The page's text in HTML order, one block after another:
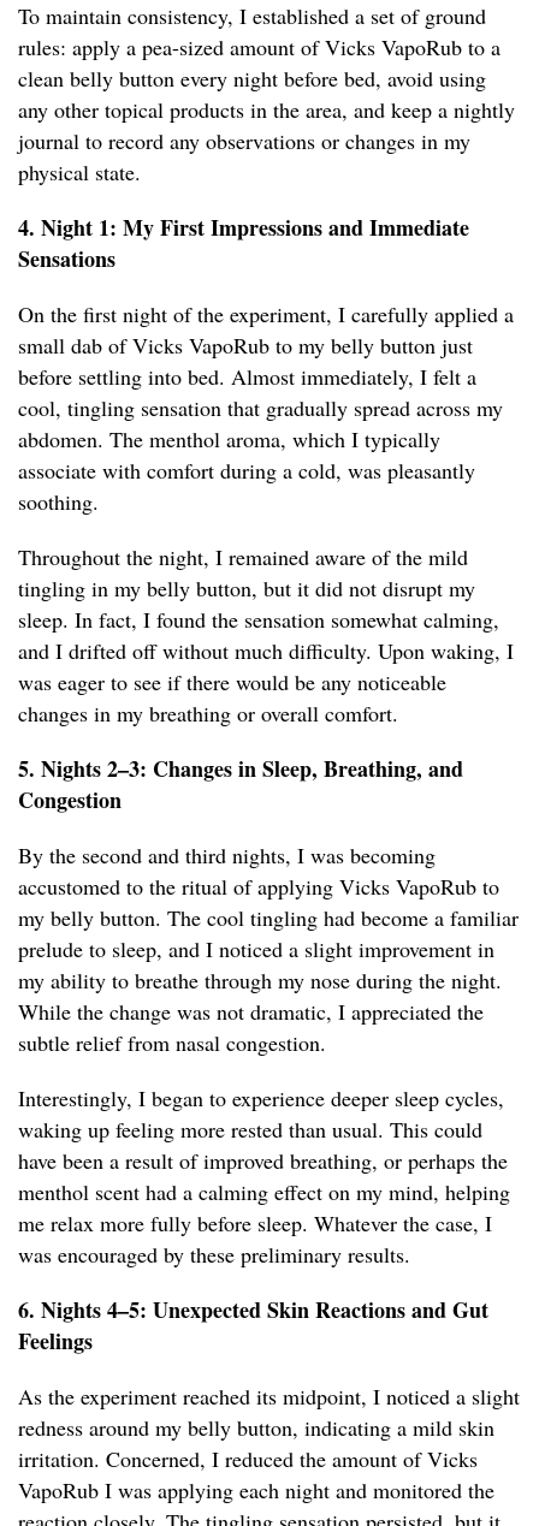
To maintain consistency, I established a set of ground
rules: apply a pea-sized amount of Vicks VapoRub to a
clean belly button every night before bed, avoid using
any other topical products in the area, and keep a nightly
journal to record any observations or changes in my
physical state.
4. Night 1: My First Impressions and Immediate
Sensations
On the first night of the experiment, I carefully applied a
small dab of Vicks VapoRub to my belly button just
before settling into bed. Almost immediately, I felt a
cool, tingling sensation that gradually spread across my
abdomen. The menthol aroma, which I typically
associate with comfort during a cold, was pleasantly
soothing.
Throughout the night, I remained aware of the mild
tingling in my belly button, but it did not disrupt my
sleep. In fact, I found the sensation somewhat calming,
and I drifted off without much difficulty. Upon waking, I
was eager to see if there would be any noticeable
changes in my breathing or overall comfort.
5. Nights 2–3: Changes in Sleep, Breathing, and
Congestion
By the second and third nights, I was becoming
accustomed to the ritual of applying Vicks VapoRub to
my belly button. The cool tingling had become a familiar
prelude to sleep, and I noticed a slight improvement in
my ability to breathe through my nose during the night.
While the change was not dramatic, I appreciated the
subtle relief from nasal congestion.
Interestingly, I began to experience deeper sleep cycles,
waking up feeling more rested than usual. This could
have been a result of improved breathing, or perhaps the
menthol scent had a calming effect on my mind, helping
me relax more fully before sleep. Whatever the case, I
was encouraged by these preliminary results.
6. Nights 4–5: Unexpected Skin Reactions and Gut
Feelings
As the experiment reached its midpoint, I noticed a slight
redness around my belly button, indicating a mild skin
irritation. Concerned, I reduced the amount of Vicks
VapoRub I was applying each night and monitored the